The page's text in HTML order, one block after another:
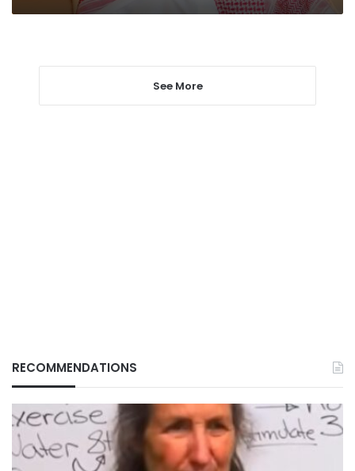
See More
RECOMMENDATIONS